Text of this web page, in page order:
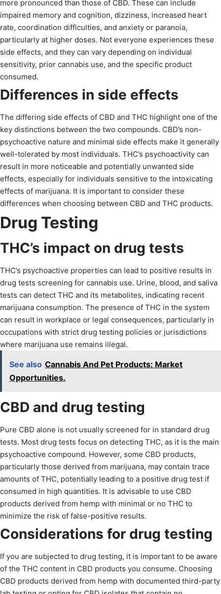
more pronounced than those of CBD. These can include
impaired memory and cognition, dizziness, increased heart
rate, coordination difficulties, and anxiety or paranoia,
particularly at higher doses. Not everyone experiences these
side effects, and they can vary depending on individual
sensitivity, prior cannabis use, and the specific product
consumed.
Differences in side effects
The differing side effects of CBD and THC highlight one of the
key distinctions between the two compounds. CBD’s non-
psychoactive nature and minimal side effects make it generally
well-tolerated by most individuals. THC’s psychoactivity can
result in more noticeable and potentially unwanted side
effects, especially for individuals sensitive to the intoxicating
effects of marijuana. It is important to consider these
differences when choosing between CBD and THC products.
Drug Testing
THC’s impact on drug tests
THC’s psychoactive properties can lead to positive results in
drug tests screening for cannabis use. Urine, blood, and saliva
tests can detect THC and its metabolites, indicating recent
marijuana consumption. The presence of THC in the system
can result in workplace or legal consequences, particularly in
occupations with strict drug testing policies or jurisdictions
where marijuana use remains illegal.
See also Cannabis And Pet Products: Market
Opportunities.
CBD and drug testing
Pure CBD alone is not usually screened for in standard drug
tests. Most drug tests focus on detecting THC, as it is the main
psychoactive compound. However, some CBD products,
particularly those derived from marijuana, may contain trace
amounts of THC, potentially leading to a positive drug test if
consumed in high quantities. It is advisable to use CBD
products derived from hemp with minimal or no THC to
minimize the risk of false-positive results.
Considerations for drug testing
If you are subjected to drug testing, it is important to be aware
of the THC content in CBD products you consume. Choosing
CBD products derived from hemp with documented third-party